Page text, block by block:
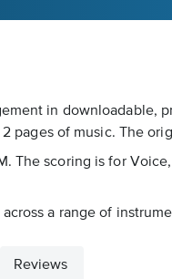
in downloadable,
pages of music. The
The scoring is for
a range of
Reviews